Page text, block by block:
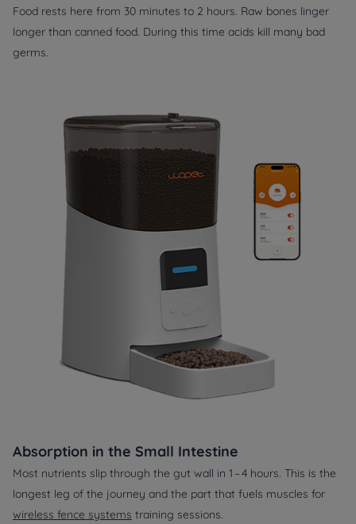
Food rests here from 30 minutes to 2 hours. Raw bones linger
longer than canned food. During this time acids kill many bad
germs.
Absorption in the Small Intestine
Most nutrients slip through the gut wall in 1 – 4 hours. This is the
longest leg of the journey and the part that fuels muscles for
wireless fence systems training sessions.